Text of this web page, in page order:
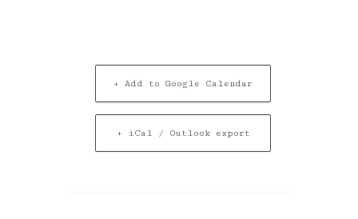
+ Add to Google Calendar
+ iCal / Outlook export